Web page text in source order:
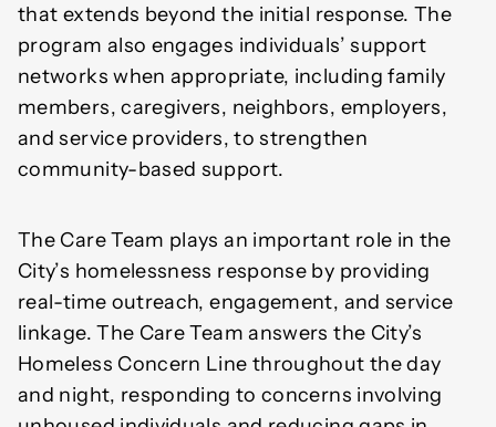
that extends beyond the initial response. The
program also engages individuals’ support
networks when appropriate, including family
members, caregivers, neighbors, employers,
and service providers, to strengthen
community-based support.
The Care Team plays an important role in the
City’s homelessness response by providing
real-time outreach, engagement, and service
linkage. The Care Team answers the City’s
Homeless Concern Line throughout the day
and night, responding to concerns involving